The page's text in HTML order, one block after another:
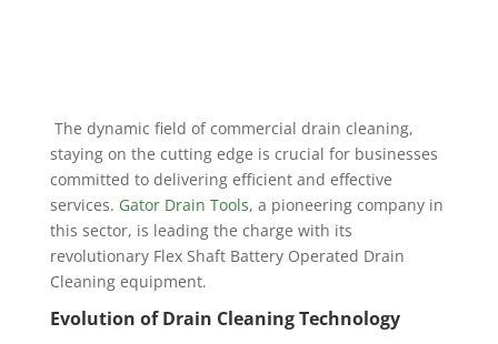
The dynamic field of commercial drain cleaning,
staying on the cutting edge is crucial for businesses
committed to delivering efficient and effective
services. Gator Drain Tools, a pioneering company in
this sector, is leading the charge with its
revolutionary Flex Shaft Battery Operated Drain
Cleaning equipment.
Evolution of Drain Cleaning Technology